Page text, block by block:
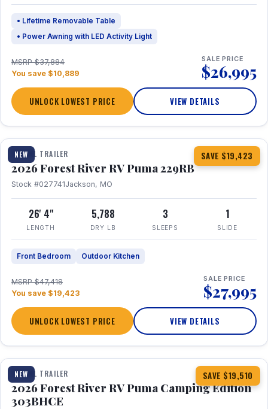
• Lifetime Removable Table
• Power Awning with LED Activity Light
MSRP $37,884
You save $10,889
SALE PRICE
$26,995
UNLOCK LOWEST PRICE VIEW DETAILS
NEW SAVE $19,423
1 / 27 360° Tour
TRAVEL TRAILER
2026 Forest River RV Puma 229RB
Stock #027741Jackson, MO
26' 4"
LENGTH
5,788
DRY LB
3
SLEEPS
1
SLIDE
Front Bedroom Outdoor Kitchen
MSRP $47,418
You save $19,423
SALE PRICE
$27,995
UNLOCK LOWEST PRICE VIEW DETAILS
NEW SAVE $19,510
1 / 29 360° Tour
TRAVEL TRAILER
2026 Forest River RV Puma Camping Edition
303BHCE